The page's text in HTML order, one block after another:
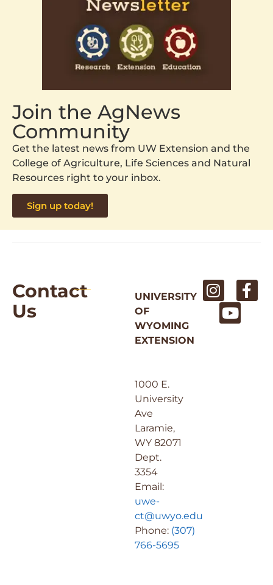
Join the AgNews
Community
Get the latest news from UW Extension and the
College of Agriculture, Life Sciences and Natural
Resources right to your inbox.
Sign up today!
Contact
Us
UNIVERSITY
OF
WYOMING
EXTENSION
1000 E.
University
Ave
Laramie,
WY 82071
Dept.
3354
Email:
uwe-
ct@uwyo.edu
Phone: (307)
766-5695